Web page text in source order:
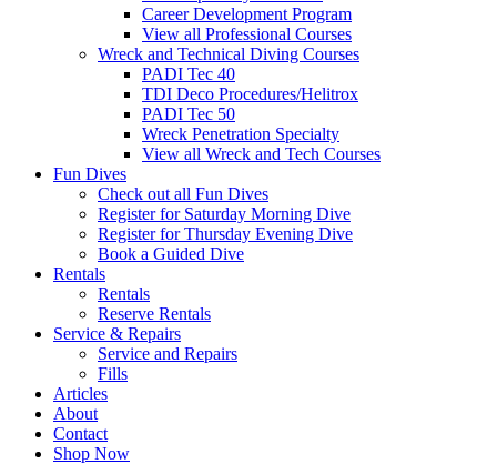
Career Development Program
View all Professional Courses
Wreck and Technical Diving Courses
PADI Tec 40
TDI Deco Procedures/Helitrox
PADI Tec 50
Wreck Penetration Specialty
View all Wreck and Tech Courses
Fun Dives
Check out all Fun Dives
Register for Saturday Morning Dive
Register for Thursday Evening Dive
Book a Guided Dive
Rentals
Rentals
Reserve Rentals
Service & Repairs
Service and Repairs
Fills
Articles
About
Contact
Shop Now